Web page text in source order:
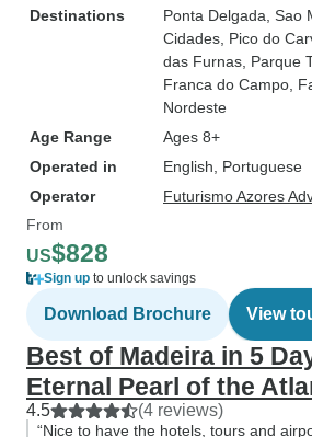
Destinations
Ponta Delgada , Sao
Cidades , Pico do
das Furnas , Parque
Franca do Campo ,
Nordeste
Age Range
Ages 8+
Operated in
English, Portuguese
Operator
Futurismo Azores
From
US$828
Sign up to unlock savings
Download Brochure View
Best of Madeira in 5
Eternal Pearl of the
4.5 (4 reviews)
“Nice to have the hotels, tours and